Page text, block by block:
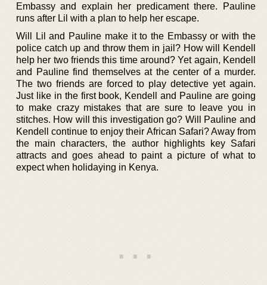
Embassy and explain her predicament there. Pauline
runs after Lil with a plan to help her escape.
Will Lil and Pauline make it to the Embassy or with the
police catch up and throw them in jail? How will Kendell
help her two friends this time around? Yet again, Kendell
and Pauline find themselves at the center of a murder.
The two friends are forced to play detective yet again.
Just like in the first book, Kendell and Pauline are going
to make crazy mistakes that are sure to leave you in
stitches. How will this investigation go? Will Pauline and
Kendell continue to enjoy their African Safari? Away from
the main characters, the author highlights key Safari
attracts and goes ahead to paint a picture of what to
expect when holidaying in Kenya.